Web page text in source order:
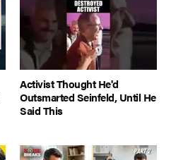
Activist Thought He'd
Outsmarted Seinfeld, Until He
Said This